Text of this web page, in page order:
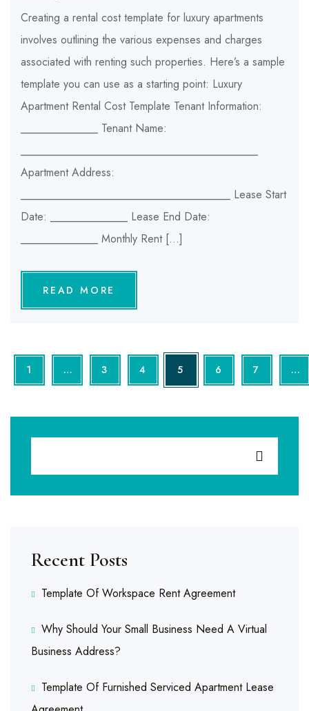
Creating a rental cost template for luxury apartments
involves outlining the various expenses and charges
associated with renting such properties. Here’s a sample
template you can use as a starting point: Luxury
Apartment Rental Cost Template Tenant Information:
______________ Tenant Name:
Apartment Address:
______________________________________ Lease Start
Date: ______________ Lease End Date:
______________ Monthly Rent […]
READ MORE
1 … 3 4 5 6 7 …
Recent Posts
Template Of Workspace Rent Agreement
Why Should Your Small Business Need A Virtual
Business Address?
Template Of Furnished Serviced Apartment Lease